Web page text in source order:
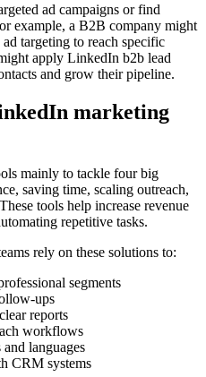
ad campaigns or find
example, a B2B company might
targeting to reach specific
apply LinkedIn b2b lead
and grow their pipeline.
marketing
mainly to tackle four big
saving time, scaling outreach,
tools help increase revenue
repetitive tasks.
rely on these solutions to:
segments
ups
reports
workflows
and languages
CRM systems